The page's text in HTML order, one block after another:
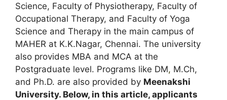
Science, Faculty of Physiotherapy, Faculty of
Occupational Therapy, and Faculty of Yoga
Science and Therapy in the main campus of
MAHER at K.K.Nagar, Chennai. The university
also provides MBA and MCA at the
Postgraduate level. Programs like DM, M.Ch,
and Ph.D. are also provided by Meenakshi
University. Below, in this article, applicants